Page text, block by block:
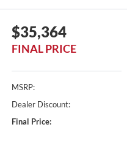
$35,364
FINAL PRICE
MSRP:
Dealer Discount:
Final Price: